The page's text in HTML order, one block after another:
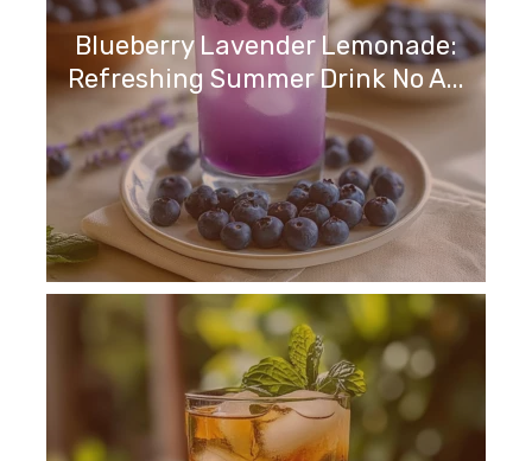
Blueberry Lavender Lemonade:
Refreshing Summer Drink No A...